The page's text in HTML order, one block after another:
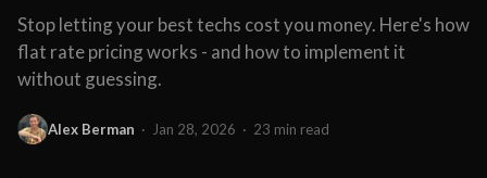
Stop letting your best techs cost you money. Here's how
flat rate pricing works - and how to implement it
without guessing.
Alex Berman · Jan 28, 2026 · 23 min read